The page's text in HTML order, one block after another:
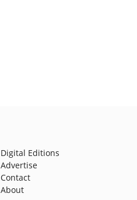
Digital Editions
Advertise
Contact
About